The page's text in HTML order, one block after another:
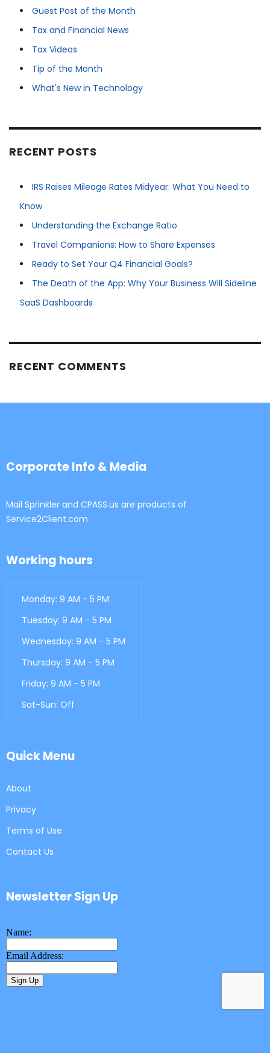
Guest Post of the Month
Tax and Financial News
Tax Videos
Tip of the Month
What's New in Technology
RECENT POSTS
IRS Raises Mileage Rates Midyear: What You Need to
Know
Understanding the Exchange Ratio
Travel Companions: How to Share Expenses
Ready to Set Your Q4 Financial Goals?
The Death of the App: Why Your Business Will Sideline
SaaS Dashboards
RECENT COMMENTS
Corporate Info & Media
Mail Sprinkler and CPASS.us are products of
Service2Client.com
Working hours
Monday: 9 AM - 5 PM
Tuesday: 9 AM - 5 PM
Wednesday: 9 AM - 5 PM
Thursday: 9 AM - 5 PM
Friday: 9 AM - 5 PM
Sat-Sun: Off
Quick Menu
About
Privacy
Terms of Use
Contact Us
Newsletter Sign Up